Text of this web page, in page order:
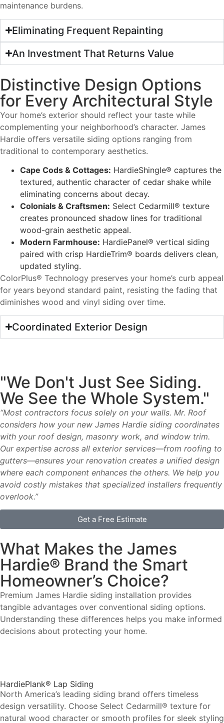
maintenance burdens.
Eliminating Frequent Repainting
An Investment That Returns Value
Distinctive Design Options
for Every Architectural Style
Your home’s exterior should reflect your taste while
complementing your neighborhood’s character. James
Hardie offers versatile siding options ranging from
traditional to contemporary aesthetics.
Cape Cods & Cottages: HardieShingle® captures the
textured, authentic character of cedar shake while
eliminating concerns about decay.
Colonials & Craftsmen: Select Cedarmill® texture
creates pronounced shadow lines for traditional
wood-grain aesthetic appeal.
Modern Farmhouse: HardiePanel® vertical siding
paired with crisp HardieTrim® boards delivers clean,
updated styling.
ColorPlus® Technology preserves your home’s curb appeal
for years beyond standard paint, resisting the fading that
diminishes wood and vinyl siding over time.
Coordinated Exterior Design
"We Don't Just See Siding.
We See the Whole System."
“Most contractors focus solely on your walls. Mr. Roof
considers how your new James Hardie siding coordinates
with your roof design, masonry work, and window trim.
Our expertise across all exterior services—from roofing to
gutters—ensures your renovation creates a unified design
where each component enhances the others. We help you
avoid costly mistakes that specialized installers frequently
overlook.”
Get a Free Estimate
What Makes the James
Hardie® Brand the Smart
Homeowner’s Choice?
Premium James Hardie siding installation provides
tangible advantages over conventional siding options.
Understanding these differences helps you make informed
decisions about protecting your home.
HardiePlank® Lap Siding
North America’s leading siding brand offers timeless
design versatility. Choose Select Cedarmill® texture for
natural wood character or smooth profiles for sleek styling